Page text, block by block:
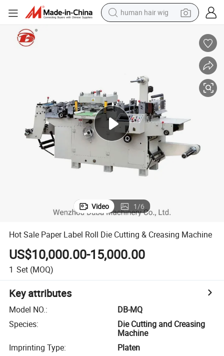
human hair wig
perfume
living room sofa
reagent
electric motorcycle
Video 1/6
Hot Sale Paper Label Roll Die Cutting & Creasing Machine
US$10,000.00-15,000.00
1 Set (MOQ)
Key attributes
Model NO.:
DB-MQ
Species:
Die Cutting and Creasing
Machine
Imprinting Type:
Platen